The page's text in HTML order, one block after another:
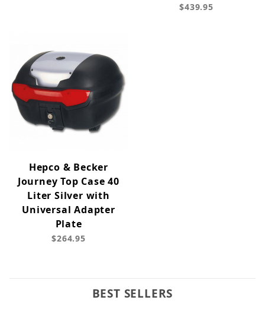
$439.95
Hepco & Becker
Journey Top Case 40
Liter Silver with
Universal Adapter
Plate
$264.95
BEST SELLERS